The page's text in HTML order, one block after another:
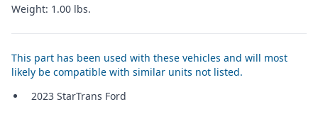
Weight: 1.00 lbs.
This part has been used with these vehicles and will most
likely be compatible with similar units not listed.
2023 StarTrans Ford